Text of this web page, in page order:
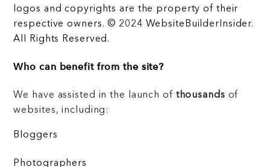
logos and copyrights are the property of their
respective owners. © 2024 WebsiteBuilderInsider.
All Rights Reserved.
Who can benefit from the site?
We have assisted in the launch of thousands of
websites, including:
Bloggers
Photographers